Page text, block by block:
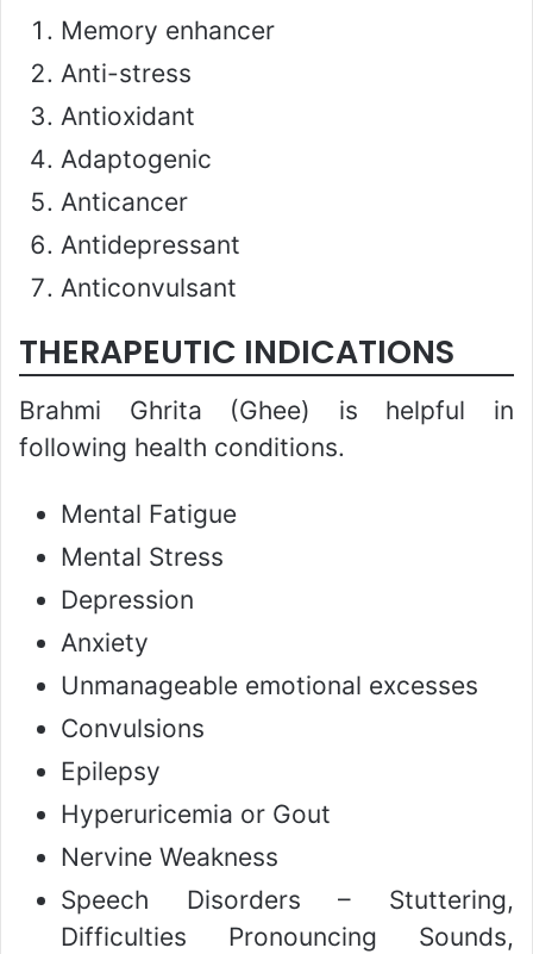
Memory enhancer
Anti-stress
Antioxidant
Adaptogenic
Anticancer
Antidepressant
Anticonvulsant
THERAPEUTIC INDICATIONS
Brahmi Ghrita (Ghee) is helpful in
following health conditions.
Mental Fatigue
Mental Stress
Depression
Anxiety
Unmanageable emotional excesses
Convulsions
Epilepsy
Hyperuricemia or Gout
Nervine Weakness
Speech Disorders – Stuttering,
Difficulties Pronouncing Sounds,